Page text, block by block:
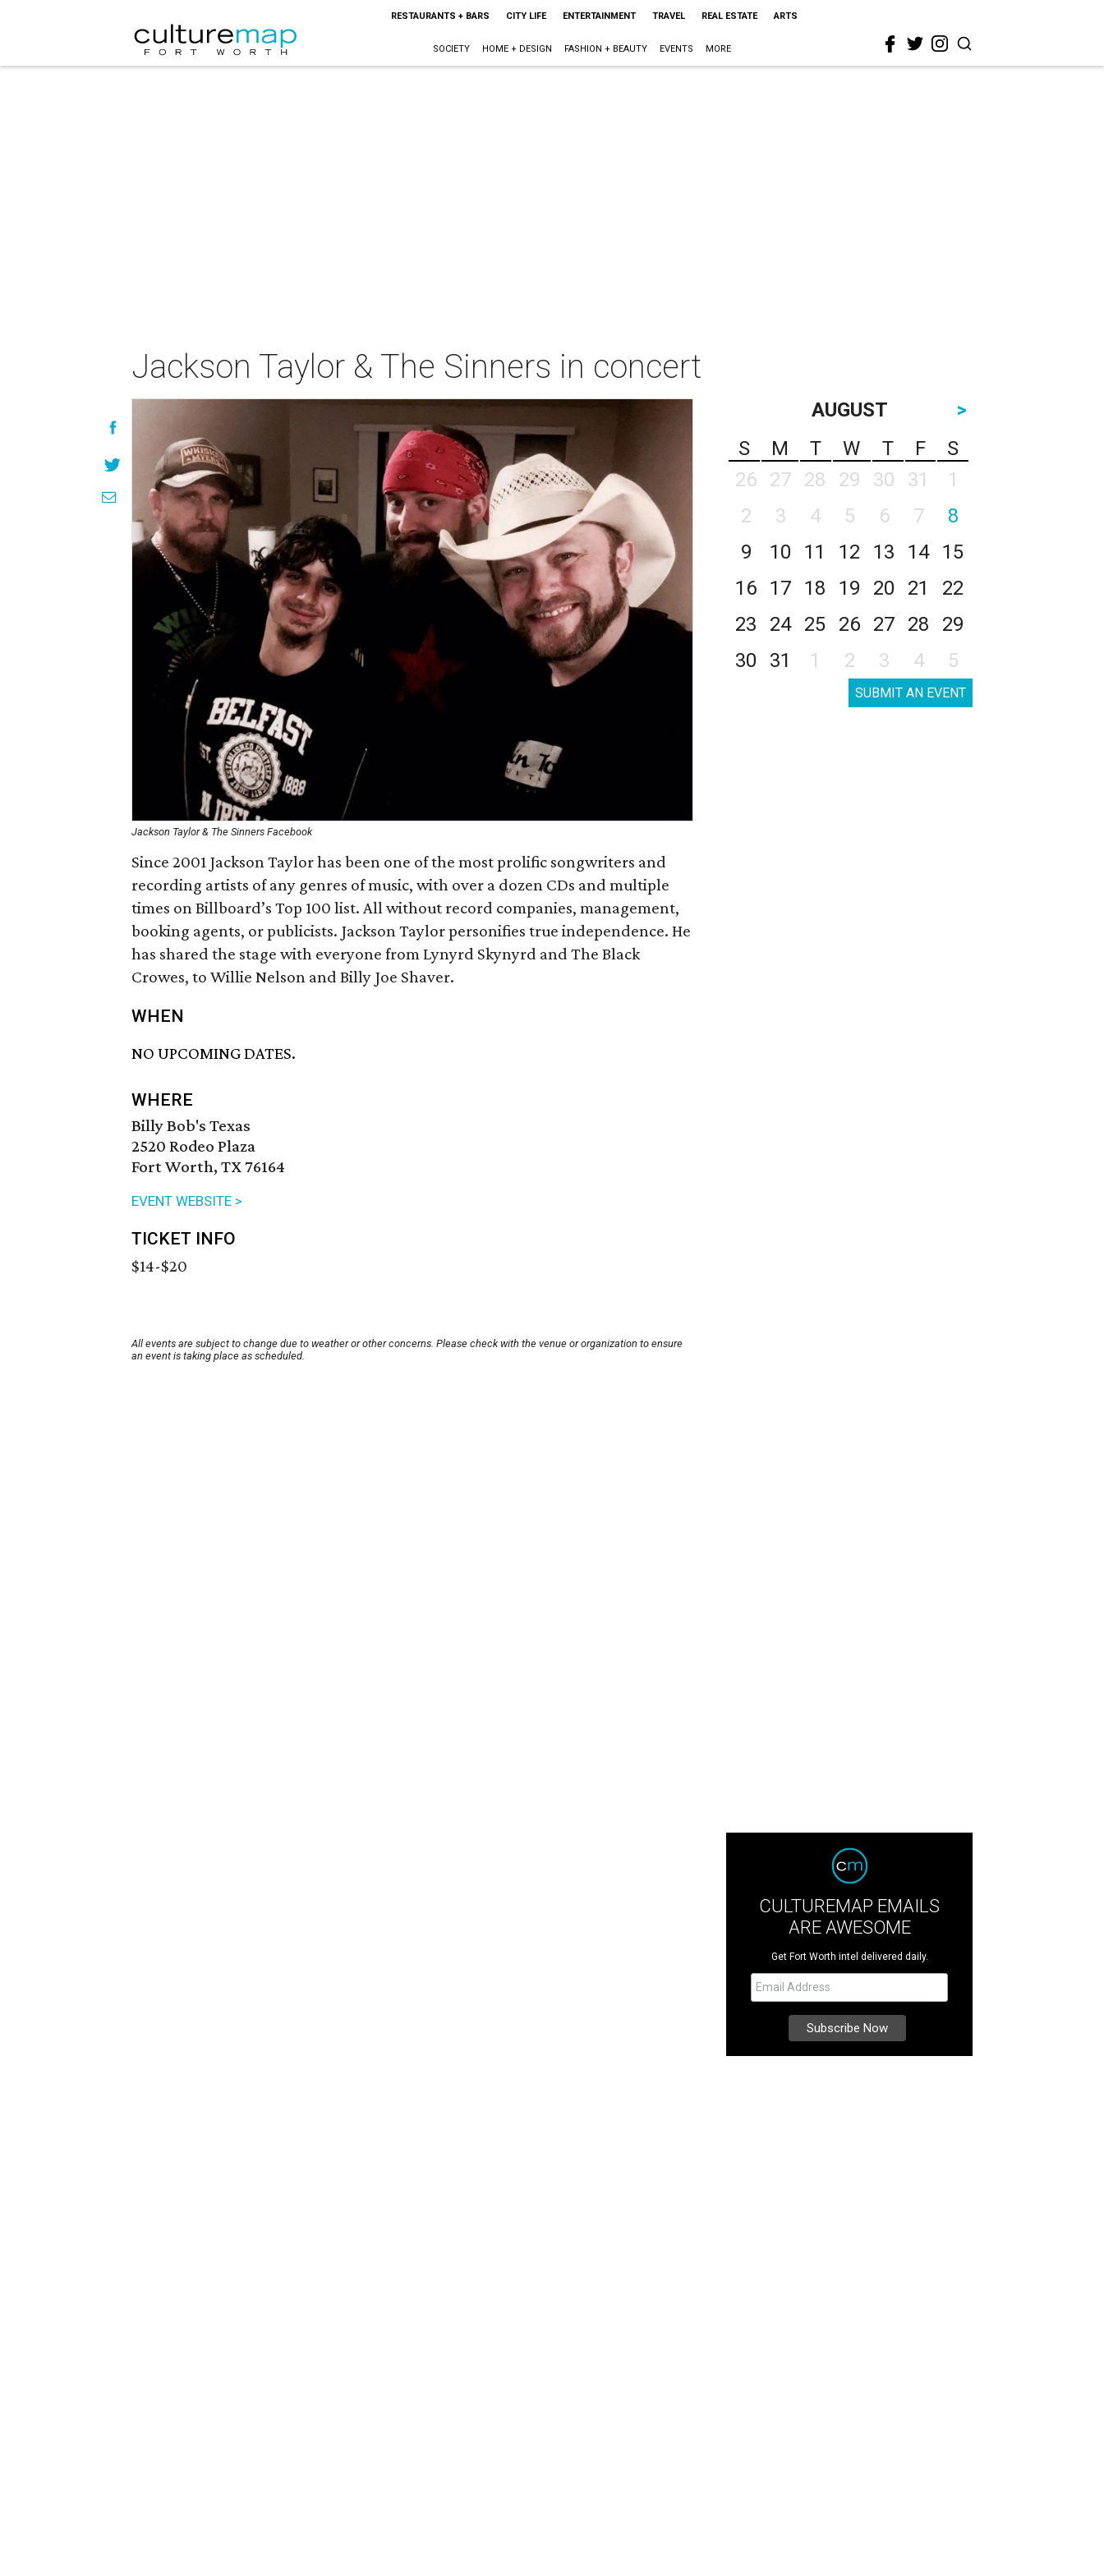
RESTAURANTS + BARS CITY LIFE ENTERTAINMENT TRAVEL REAL ESTATE ARTS
SOCIETY HOME + DESIGN FASHION + BEAUTY EVENTS MORE
Jackson Taylor & The Sinners in concert
Jackson Taylor & The Sinners Facebook
Since 2001 Jackson Taylor has been one of the most prolific songwriters and
recording artists of any genres of music, with over a dozen CDs and multiple
times on Billboard’s Top 100 list. All without record companies, management,
booking agents, or publicists. Jackson Taylor personifies true independence. He
has shared the stage with everyone from Lynyrd Skynyrd and The Black
Crowes, to Willie Nelson and Billy Joe Shaver.
WHEN
NO UPCOMING DATES.
WHERE
Billy Bob's Texas
2520 Rodeo Plaza
Fort Worth, TX 76164
EVENT WEBSITE >
TICKET INFO
$14-$20
All events are subject to change due to weather or other concerns. Please check with the venue or organization to ensure
an event is taking place as scheduled.
AUGUST
>
S
M T W T F
S
26
27 28 29 30 31
1
2
3 4 5 6 7
8
9
10 11 12 13 14
15
16
17 18 19 20 21
22
23
24 25 26 27 28
29
30
31 1 2 3 4 5
SUBMIT AN EVENT
CULTUREMAP EMAILS
ARE AWESOME
Get Fort Worth intel delivered daily.